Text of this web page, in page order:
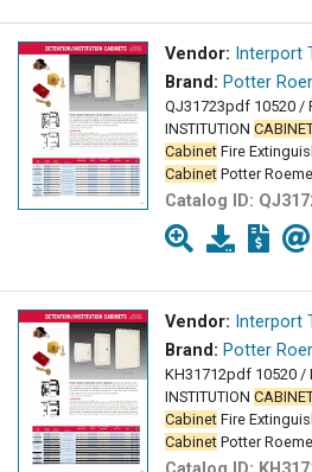
Vendor: Interport
Brand: Potter
QJ31723pdf 10520 /
INSTITUTION
Cabinet Fire
Cabinet Potter
Catalog ID:
Vendor: Interport
Brand: Potter
KH31712pdf 10520 /
INSTITUTION
Cabinet Fire
Cabinet Potter